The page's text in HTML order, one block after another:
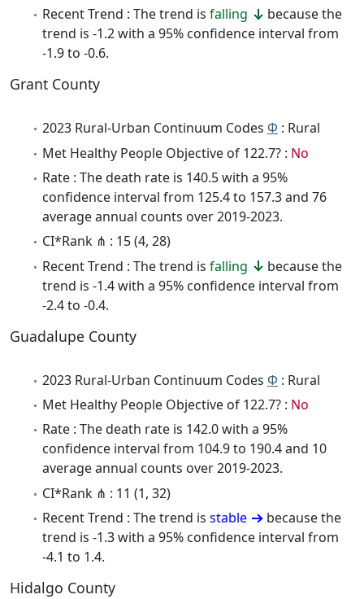
Recent Trend : The trend is falling
because the
trend is -1.2 with a 95% confidence interval from
-1.9 to -0.6.
Grant County
2023 Rural-Urban Continuum Codes Φ : Rural
Met Healthy People Objective of 122.7? : No
Rate : The death rate is 140.5 with a 95%
confidence interval from 125.4 to 157.3 and 76
average annual counts over 2019-2023.
CI*Rank ⋔ : 15 (4, 28)
Recent Trend : The trend is falling
because the
trend is -1.4 with a 95% confidence interval from
-2.4 to -0.4.
Guadalupe County
2023 Rural-Urban Continuum Codes Φ : Rural
Met Healthy People Objective of 122.7? : No
Rate : The death rate is 142.0 with a 95%
confidence interval from 104.9 to 190.4 and 10
average annual counts over 2019-2023.
CI*Rank ⋔ : 11 (1, 32)
Recent Trend : The trend is stable
because the
trend is -1.3 with a 95% confidence interval from
-4.1 to 1.4.
Hidalgo County